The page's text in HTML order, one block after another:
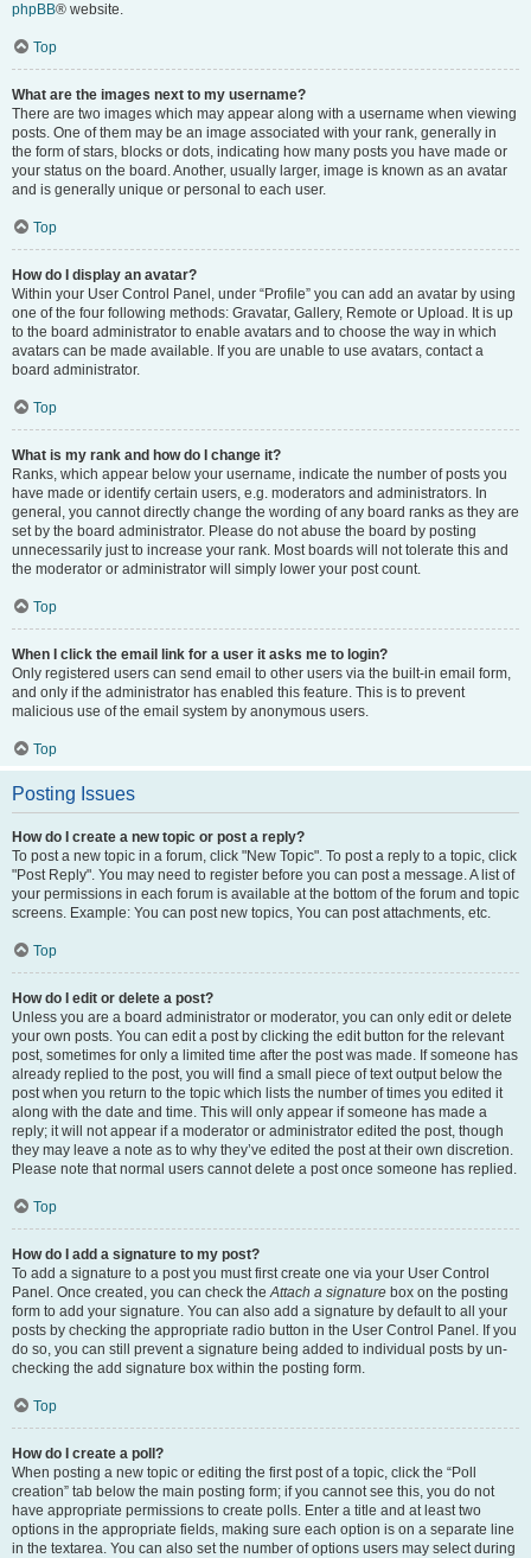
phpBB® website.
Top
What are the images next to my username?
There are two images which may appear along with a username when viewing
posts. One of them may be an image associated with your rank, generally in
the form of stars, blocks or dots, indicating how many posts you have made or
your status on the board. Another, usually larger, image is known as an avatar
and is generally unique or personal to each user.
Top
How do I display an avatar?
Within your User Control Panel, under “Profile” you can add an avatar by using
one of the four following methods: Gravatar, Gallery, Remote or Upload. It is up
to the board administrator to enable avatars and to choose the way in which
avatars can be made available. If you are unable to use avatars, contact a
board administrator.
Top
What is my rank and how do I change it?
Ranks, which appear below your username, indicate the number of posts you
have made or identify certain users, e.g. moderators and administrators. In
general, you cannot directly change the wording of any board ranks as they are
set by the board administrator. Please do not abuse the board by posting
unnecessarily just to increase your rank. Most boards will not tolerate this and
the moderator or administrator will simply lower your post count.
Top
When I click the email link for a user it asks me to login?
Only registered users can send email to other users via the built-in email form,
and only if the administrator has enabled this feature. This is to prevent
malicious use of the email system by anonymous users.
Top
Posting Issues
How do I create a new topic or post a reply?
To post a new topic in a forum, click "New Topic". To post a reply to a topic, click
"Post Reply". You may need to register before you can post a message. A list of
your permissions in each forum is available at the bottom of the forum and topic
screens. Example: You can post new topics, You can post attachments, etc.
Top
How do I edit or delete a post?
Unless you are a board administrator or moderator, you can only edit or delete
your own posts. You can edit a post by clicking the edit button for the relevant
post, sometimes for only a limited time after the post was made. If someone has
already replied to the post, you will find a small piece of text output below the
post when you return to the topic which lists the number of times you edited it
along with the date and time. This will only appear if someone has made a
reply; it will not appear if a moderator or administrator edited the post, though
they may leave a note as to why they’ve edited the post at their own discretion.
Please note that normal users cannot delete a post once someone has replied.
Top
How do I add a signature to my post?
To add a signature to a post you must first create one via your User Control
Panel. Once created, you can check theAttach a signature box on the posting
form to add your signature. You can also add a signature by default to all your
posts by checking the appropriate radio button in the User Control Panel. If you
do so, you can still prevent a signature being added to individual posts by un-
checking the add signature box within the posting form.
Top
How do I create a poll?
When posting a new topic or editing the first post of a topic, click the “Poll
creation” tab below the main posting form; if you cannot see this, you do not
have appropriate permissions to create polls. Enter a title and at least two
options in the appropriate fields, making sure each option is on a separate line
in the textarea. You can also set the number of options users may select during